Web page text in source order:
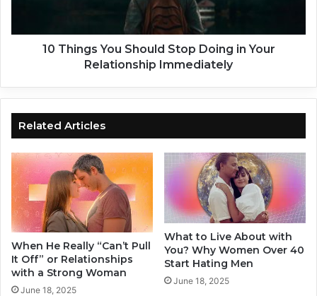
D
i
t
a
n
e
C
o
Y
l
d
o
p
D
o
i
n
g
10 Things You Should Stop Doing in Your
Relationship Immediately
Related Articles
When He Really “Can’t Pull
It Off” or Relationships
with a Strong Woman
June 18, 2025
What to Live About with
You? Why Women Over 40
Start Hating Men
June 18, 2025